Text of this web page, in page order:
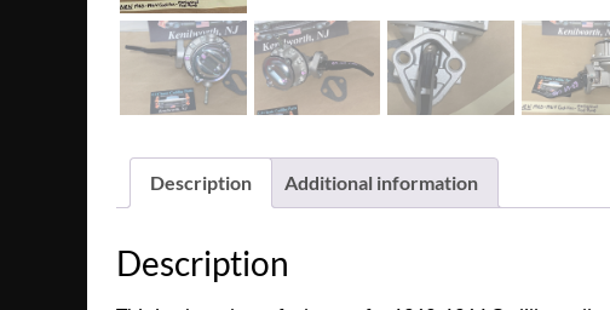
Description Additional information
Description